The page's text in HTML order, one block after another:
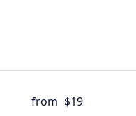
from $19